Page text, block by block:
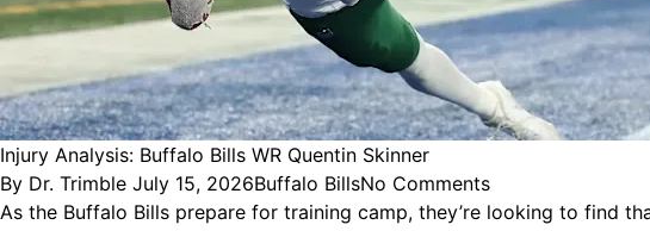
Injury Analysis: Buffalo Bills WR Quentin Skinner
Posted
by
By Dr. Trimble July 15, 2026Posted
in
Buffalo BillsNo Comments
As the Buffalo Bills prepare for training camp, they’re looking to find